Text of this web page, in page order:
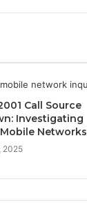
Call Source
Investigating
Networks
2025